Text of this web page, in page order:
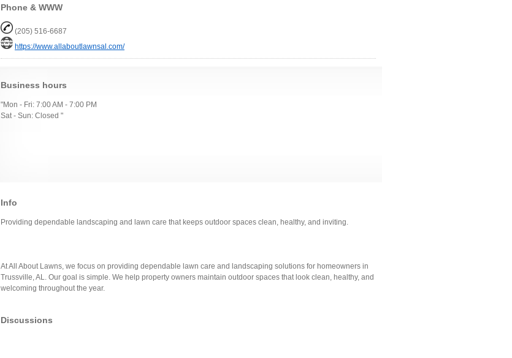
Phone & WWW
(205) 516-6687
https://www.allaboutlawnsal.com/
Business hours
"Mon - Fri: 7:00 AM - 7:00 PM
Sat - Sun: Closed "
Info
Providing dependable landscaping and lawn care that keeps outdoor spaces clean, healthy, and inviting.
At All About Lawns, we focus on providing dependable lawn care and landscaping solutions for homeowners in
Trussville, AL. Our goal is simple. We help property owners maintain outdoor spaces that look clean, healthy, and
welcoming throughout the year.
Discussions